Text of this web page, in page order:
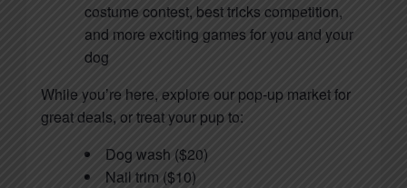
costume contest, best tricks competition,
and more exciting games for you and your
dog
While you’re here, explore our pop-up market for
great deals, or treat your pup to:
Dog wash ($20)
Nail trim ($10)